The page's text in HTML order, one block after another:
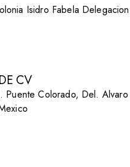
Isidro Fabela Delegacion
CV
Puente Colorado, Del. Alvaro